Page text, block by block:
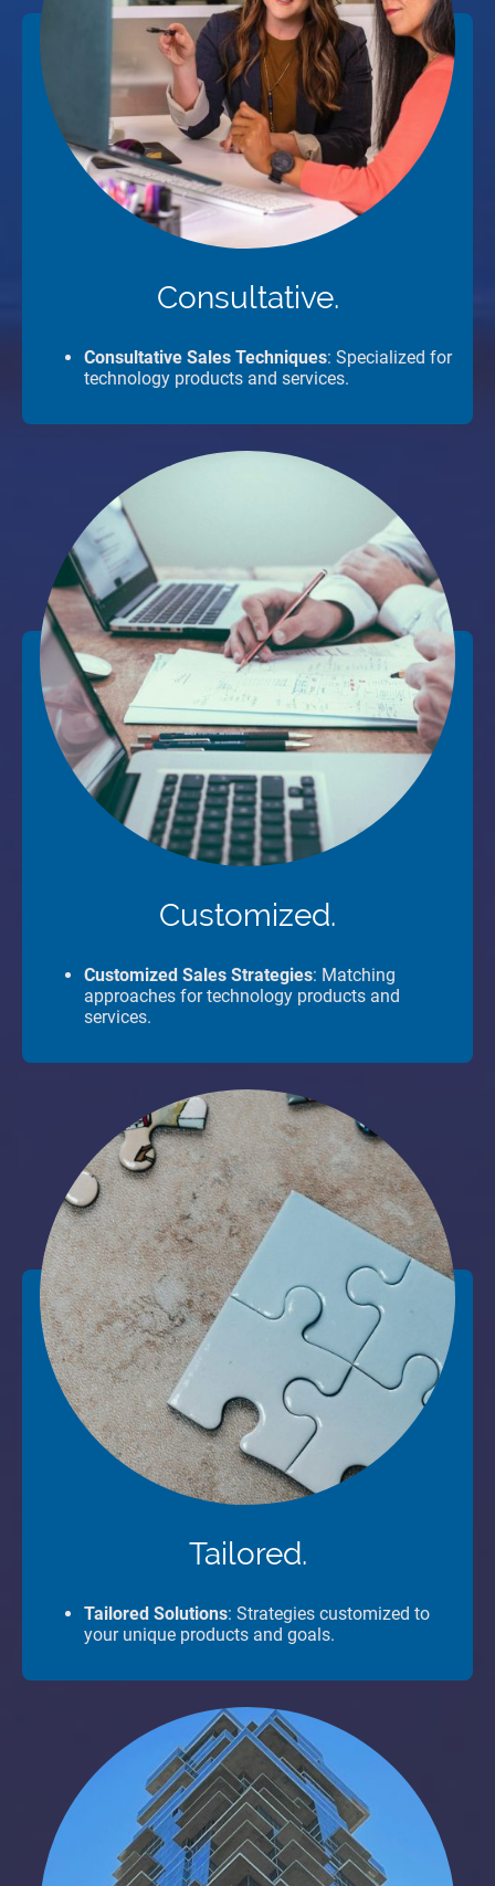
Consultative.
Consultative Sales Techniques: Specialized for
technology products and services.
Customized.
Customized Sales Strategies: Matching
approaches for technology products and
services.
Tailored.
Tailored Solutions: Strategies customized to
your unique products and goals.